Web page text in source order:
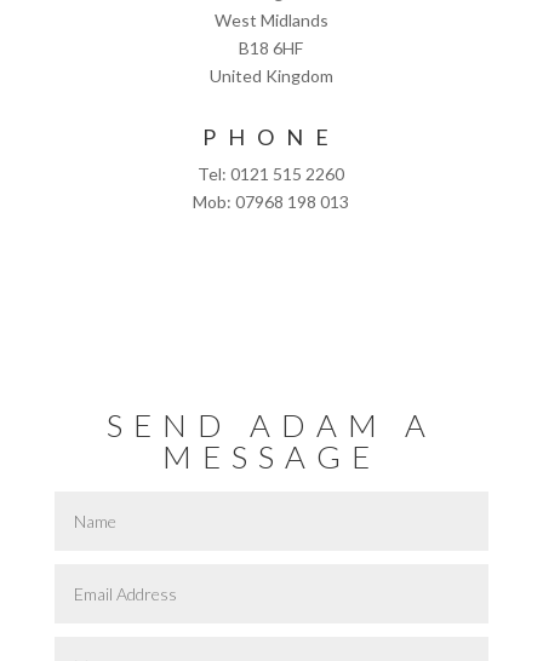
West Midlands
B18 6HF
United Kingdom
PHONE
Tel: 0121 515 2260
Mob: 07968 198 013
SEND ADAM A
MESSAGE